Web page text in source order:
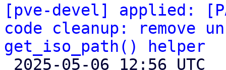
[pve-devel] applied:
code cleanup: remove
get_iso_path() helper